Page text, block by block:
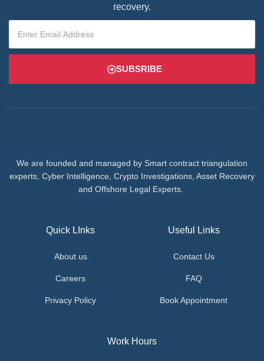
recovery.
SUBSRIBE
We are founded and managed by Smart contract triangulation
experts, Cyber Intelligence, Crypto Investigations, Asset Recovery
and Offshore Legal Experts.
Quick LInks
About us
Careers
Privacy Policy
Useful Links
Contact Us
FAQ
Book Appointment
Work Hours